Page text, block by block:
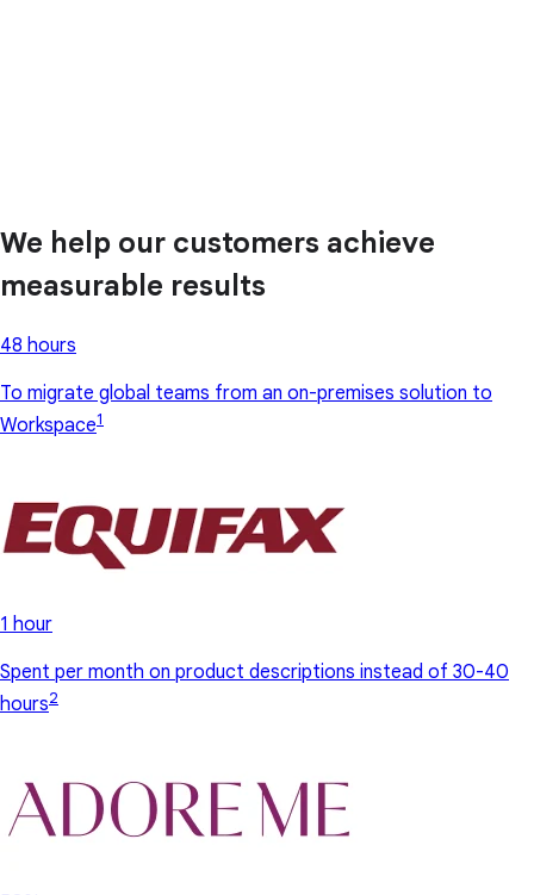
We help our customers achieve
measurable results
48 hours
To migrate global teams from an on-premises solution to
Workspace1
1 hour
Spent per month on product descriptions instead of 30-40
hours2